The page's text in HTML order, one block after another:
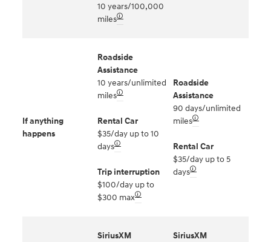
10 years/100,000
miles🛈
If anything
happens
Roadside
Assistance
10 years/unlimited
miles🛈
Rental Car
$35/day up to 10
days🛈
Trip interruption
$100/day up to
$300 max🛈
Roadside
Assistance
90 days/unlimited
miles🛈
Rental Car
$35/day up to 5
days🛈
SiriusXM
SiriusXM